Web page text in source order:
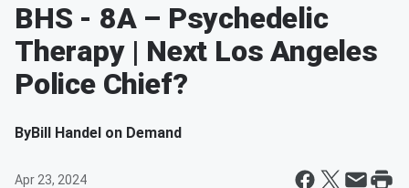
BHS - 8A – Psychedelic
Therapy | Next Los Angeles
Police Chief?
ByBill Handel on Demand
Apr 23, 2024